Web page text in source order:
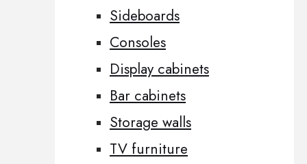
Sideboards
Consoles
Display cabinets
Bar cabinets
Storage walls
TV furniture